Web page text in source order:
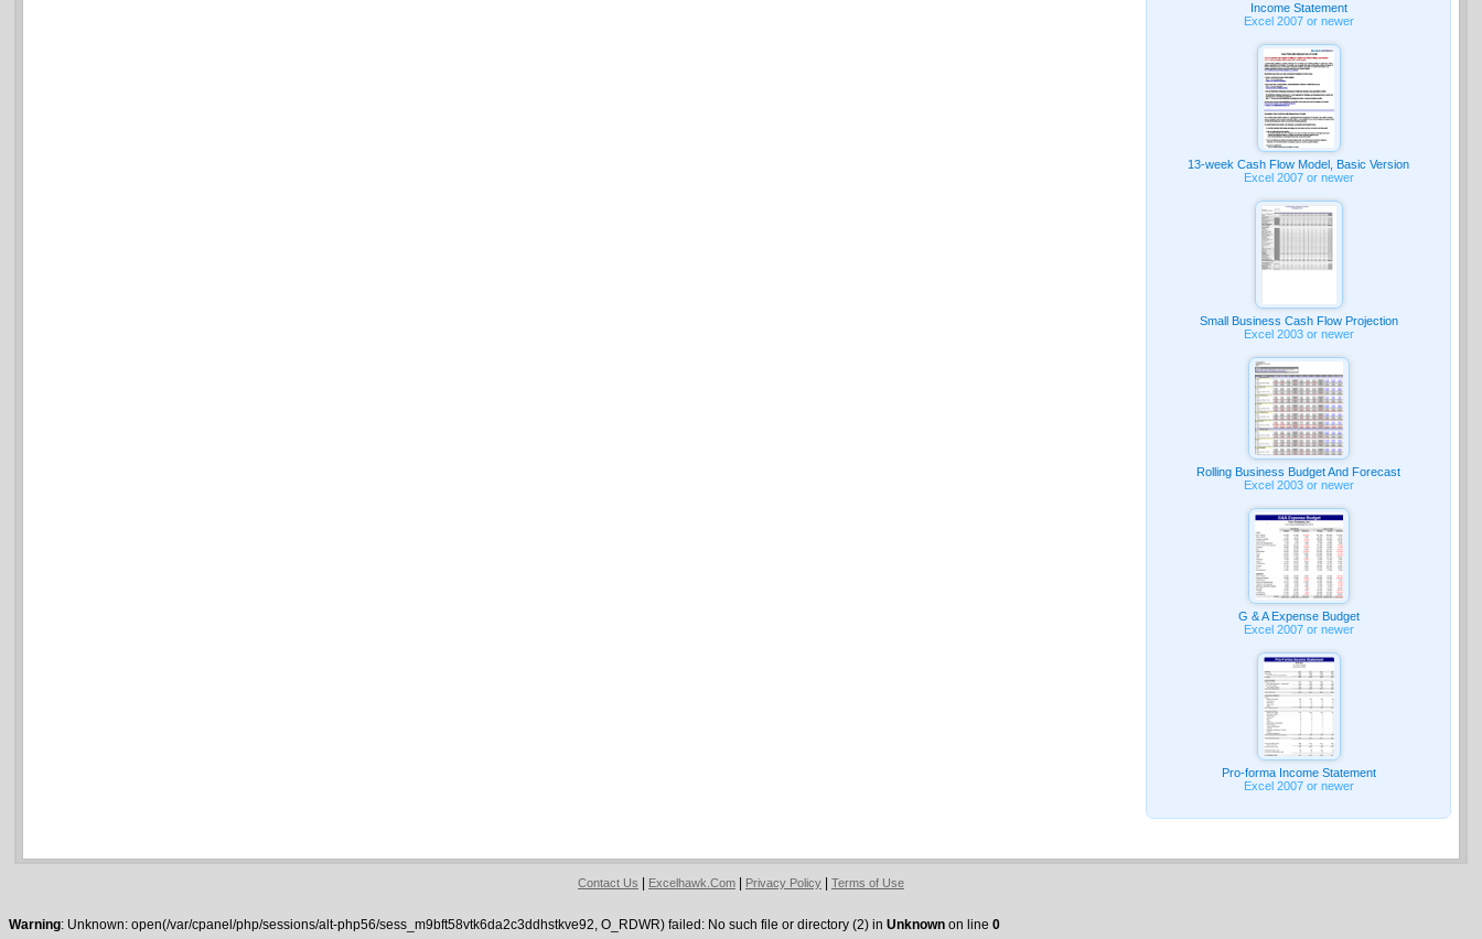
Income Statement
Excel 2007 or newer
13-week Cash Flow Model, Basic Version
Excel 2007 or newer
Small Business Cash Flow Projection
Excel 2003 or newer
Rolling Business Budget And Forecast
Excel 2003 or newer
G & A Expense Budget
Excel 2007 or newer
Pro-forma Income Statement
Excel 2007 or newer
Contact Us Excelhawk.Com Privacy Policy Terms of Use
Warning: Unknown: open(/var/cpanel/php/sessions/alt-php56/sess_m9bft58vtk6da2c3ddhstkve92, O_RDWR) failed: No such file or directory (2) in Unknown on line 0